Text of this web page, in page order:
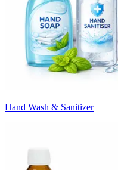
Hand Wash & Sanitizer